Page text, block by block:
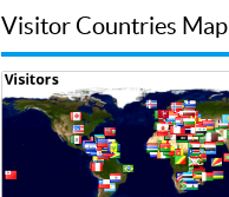
Visitor Countries Map